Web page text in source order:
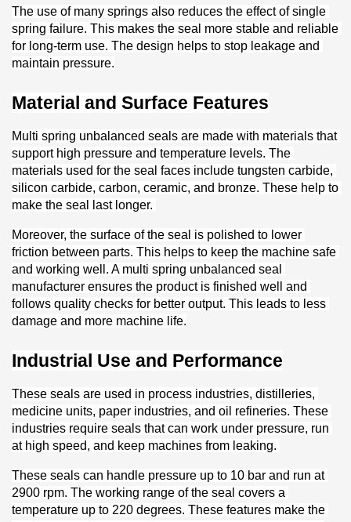
The use of many springs also reduces the effect of single
spring failure. This makes the seal more stable and reliable
for long-term use. The design helps to stop leakage and
maintain pressure.
Material and Surface Features
Multi spring unbalanced seals are made with materials that
support high pressure and temperature levels. The
materials used for the seal faces include tungsten carbide,
silicon carbide, carbon, ceramic, and bronze. These help to
make the seal last longer.
Moreover, the surface of the seal is polished to lower
friction between parts. This helps to keep the machine safe
and working well. A multi spring unbalanced seal
manufacturer ensures the product is finished well and
follows quality checks for better output. This leads to less
damage and more machine life.
Industrial Use and Performance
These seals are used in process industries, distilleries,
medicine units, paper industries, and oil refineries. These
industries require seals that can work under pressure, run
at high speed, and keep machines from leaking.
These seals can handle pressure up to 10 bar and run at
2900 rpm. The working range of the seal covers a
temperature up to 220 degrees. These features make the